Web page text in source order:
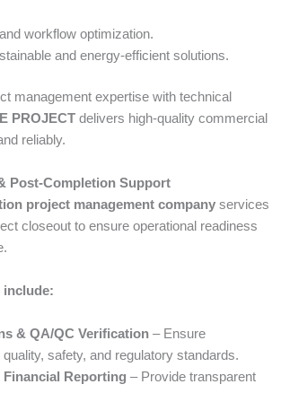
workflow optimization.
and energy-efficient solutions.
management expertise with technical
PROJECT delivers high-quality commercial
reliably.
Post-Completion Support
project management company services
closeout to ensure operational readiness
include:
& QA/QC Verification – Ensure
safety, and regulatory standards.
Reporting – Provide transparent